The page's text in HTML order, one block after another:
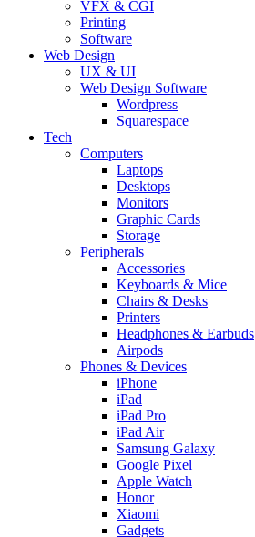
VFX & CGI
Printing
Software
Web Design
UX & UI
Web Design Software
Wordpress
Squarespace
Tech
Computers
Laptops
Desktops
Monitors
Graphic Cards
Storage
Peripherals
Accessories
Keyboards & Mice
Chairs & Desks
Printers
Headphones & Earbuds
Airpods
Phones & Devices
iPhone
iPad
iPad Pro
iPad Air
Samsung Galaxy
Google Pixel
Apple Watch
Honor
Xiaomi
Gadgets